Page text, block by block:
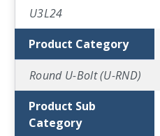
U3L24
Product Category
Round U-Bolt (U-RND)
Product Sub
Category